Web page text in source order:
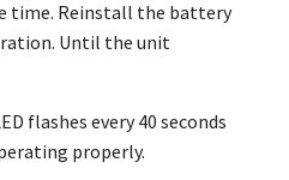
time. Reinstall the battery
Until the unit
flashes every 40 seconds
properly.